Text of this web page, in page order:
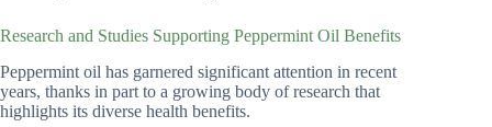
Research and Studies Supporting Peppermint Oil Benefits
Peppermint oil has garnered significant attention in recent
years, thanks in part to a growing body of research that
highlights its diverse health benefits.